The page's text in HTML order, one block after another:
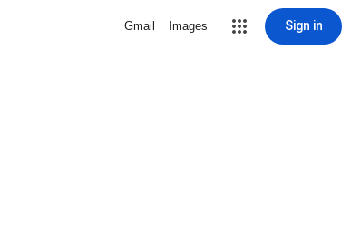
Gmail Images Sign in